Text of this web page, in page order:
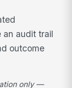
an audit trail
outcome
only —